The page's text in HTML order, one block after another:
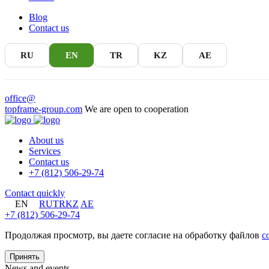
Blog
Contact us
RU EN TR KZ AE
office@
topframe-group.com We are open to cooperation
About us
Services
Contact us
+7 (812) 506-29-74
Contact quickly
EN
RUTRKZ AE
+7 (812) 506-29-74
Продолжая просмотр, вы даете согласие на обработку файлов
Принять